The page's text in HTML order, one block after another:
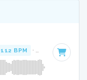
112 BPM · Key of C#